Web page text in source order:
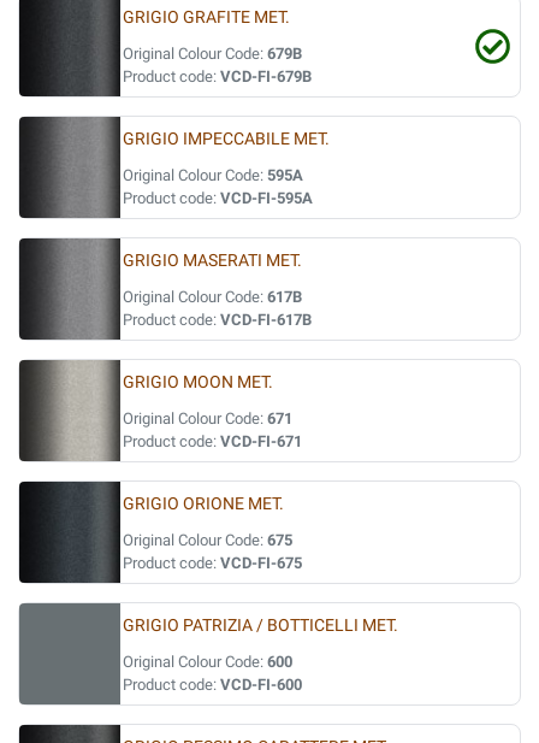
GRIGIO GRAFITE MET.
Original Colour Code: 679B
Product code: VCD-FI-679B
GRIGIO IMPECCABILE MET.
Original Colour Code: 595A
Product code: VCD-FI-595A
GRIGIO MASERATI MET.
Original Colour Code: 617B
Product code: VCD-FI-617B
GRIGIO MOON MET.
Original Colour Code: 671
Product code: VCD-FI-671
GRIGIO ORIONE MET.
Original Colour Code: 675
Product code: VCD-FI-675
GRIGIO PATRIZIA / BOTTICELLI MET.
Original Colour Code: 600
Product code: VCD-FI-600